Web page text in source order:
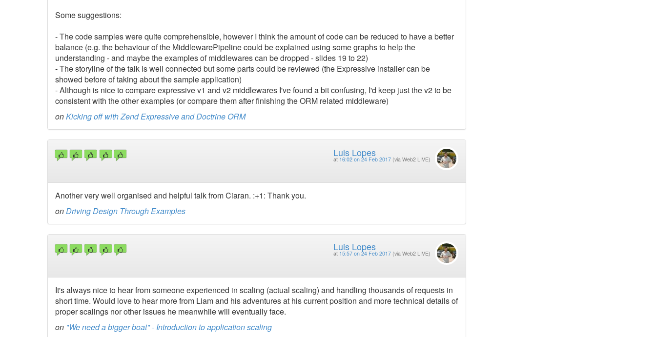
Some suggestions:
- The code samples were quite comprehensible, however I think the amount of code can be reduced to have a better
balance (e.g. the behaviour of the MiddlewarePipeline could be explained using some graphs to help the
understanding - and maybe the examples of middlewares can be dropped - slides 19 to 22)
- The storyline of the talk is well connected but some parts could be reviewed (the Expressive installer can be
showed before of taking about the sample application)
- Although is nice to compare expressive v1 and v2 middlewares I've found a bit confusing, I'd keep just the v2 to be
consistent with the other examples (or compare them after finishing the ORM related middleware)
onKicking off with Zend Expressive and Doctrine ORM
Luis Lopes
at 16:02 on 24 Feb 2017 (via Web2 LIVE)
Another very well organised and helpful talk from Ciaran. :+1: Thank you.
onDriving Design Through Examples
Luis Lopes
at 15:57 on 24 Feb 2017 (via Web2 LIVE)
It's always nice to hear from someone experienced in scaling (actual scaling) and handling thousands of requests in
short time. Would love to hear more from Liam and his adventures at his current position and more technical details of
proper scalings nor other issues he meanwhile will eventually face.
on "We need a bigger boat" - Introduction to application scaling